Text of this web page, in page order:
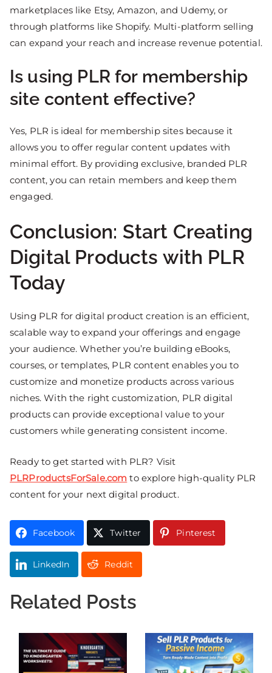
marketplaces like Etsy, Amazon, and Udemy, or
through platforms like Shopify. Multi-platform selling
can expand your reach and increase revenue potential.
Is using PLR for membership
site content effective?
Yes, PLR is ideal for membership sites because it
allows you to offer regular content updates with
minimal effort. By providing exclusive, branded PLR
content, you can retain members and keep them
engaged.
Conclusion: Start Creating
Digital Products with PLR
Today
Using PLR for digital product creation is an efficient,
scalable way to expand your offerings and engage
your audience. Whether you’re building eBooks,
courses, or templates, PLR content enables you to
customize and monetize products across various
niches. With the right customization, PLR digital
products can provide exceptional value to your
customers while generating consistent income.
Ready to get started with PLR? Visit
PLRProductsForSale.com to explore high-quality PLR
content for your next digital product.
Facebook Twitter Pinterest
LinkedIn Reddit
Related Posts